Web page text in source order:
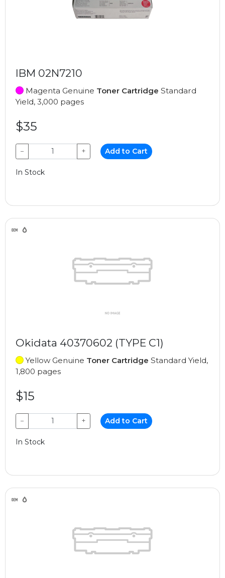
IBM 02N7210
Magenta Genuine Toner Cartridge Standard
Yield, 3,000 pages
$35
− + Add to Cart
In Stock
Okidata 40370602 (TYPE C1)
Yellow Genuine Toner Cartridge Standard Yield,
1,800 pages
$15
− + Add to Cart
In Stock